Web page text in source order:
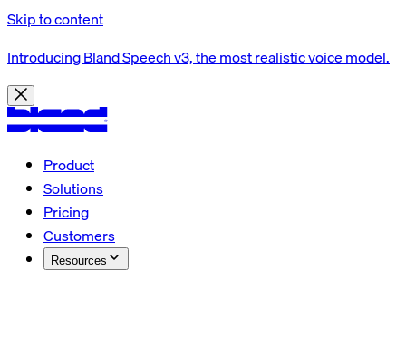
Skip to content
Introducing Bland Speech v3, the most realistic voice model.
Product
Solutions
Pricing
Customers
Resources